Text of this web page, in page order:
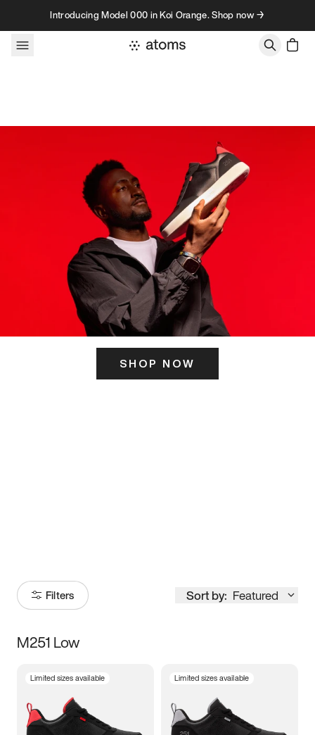
Skip to contentIntroducing Model 000 in Koi Orange. Shop now →
SHOP NOW
Filters Sort by: Featured
Size
3.5 4 4.5
M251 Low
Limited sizes available Limited sizes available